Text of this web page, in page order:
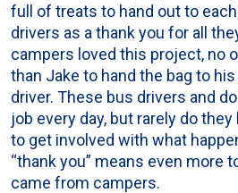
full of treats to hand out to
drivers as a thank you for all
campers loved this project, no
than Jake to hand the bag to
driver. These bus drivers and
job every day, but rarely do
to get involved with what
“thank you” means even more
came from campers.